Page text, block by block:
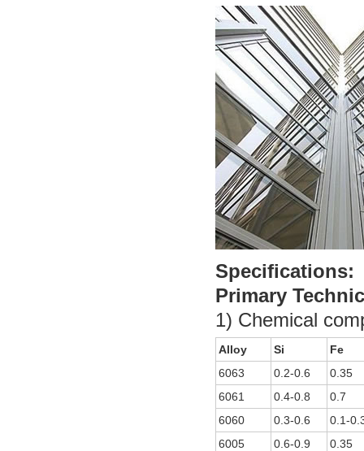
Specifications:
Primary
1) Chemical
Alloy Si
Fe
6063
0.2-0.6
0.35
6061
0.4-0.8
0.7
6060
0.3-0.6
0.1-
6005
0.6-0.9 0.35